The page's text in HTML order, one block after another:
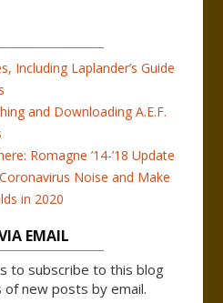
Including Laplander’s Guide
and Downloading A.E.F.
Romagne ’14-’18 Update
Noise and Make
in 2020
EMAIL
to subscribe to this blog
new posts by email.